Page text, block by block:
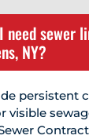
sewer
NY?
persistent
visible